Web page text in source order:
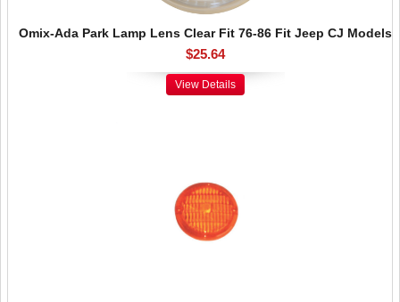
Omix-Ada Park Lamp Lens Clear Fit 76-86 Fit Jeep CJ Models
$25.64
View Details